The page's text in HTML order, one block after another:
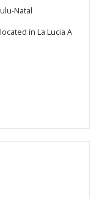
Natal
in La Lucia A